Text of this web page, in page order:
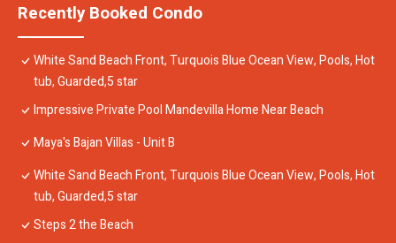
Recently Booked Condo
White Sand Beach Front, Turquois Blue Ocean View, Pools, Hot
tub, Guarded,5 star
Impressive Private Pool Mandevilla Home Near Beach
Maya's Bajan Villas - Unit B
White Sand Beach Front, Turquois Blue Ocean View, Pools, Hot
tub, Guarded,5 star
Steps 2 the Beach